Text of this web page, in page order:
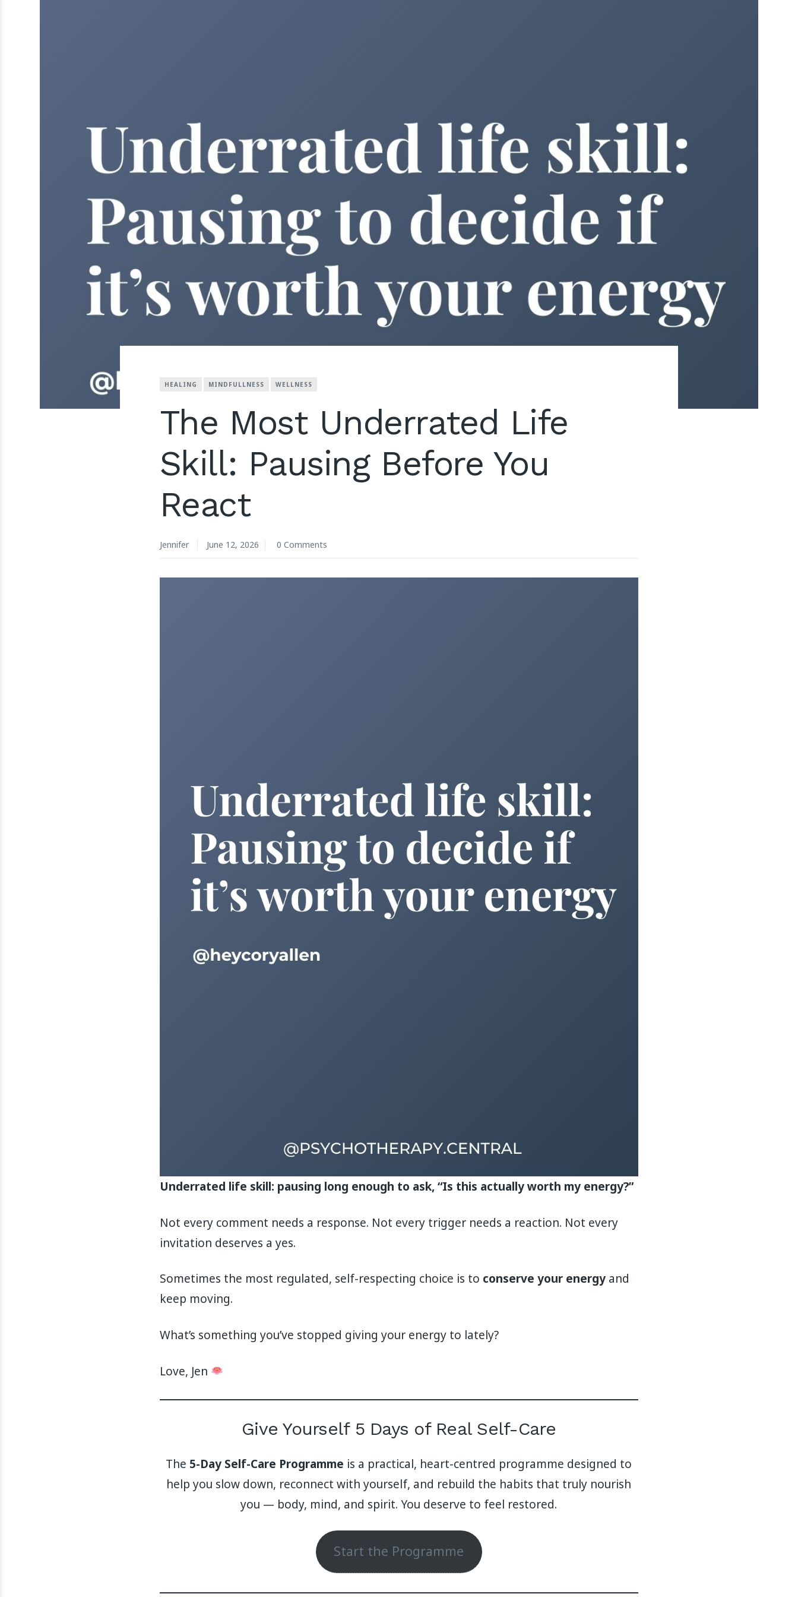
HEALING MINDFULLNESS WELLNESS
The Most Underrated Life
Skill: Pausing Before You
React
Jennifer June 12, 2026 0 Comments
Underrated life skill: pausing long enough to ask, “Is this actually worth my energy?”
Not every comment needs a response. Not every trigger needs a reaction. Not every
invitation deserves a yes.
Sometimes the most regulated, self-respecting choice is to conserve your energyand
keep moving.
What’s something you’ve stopped giving your energy to lately?
Love, Jen
Give Yourself 5 Days of Real Self-Care
The 5-Day Self-Care Programme is a practical, heart-centred programme designed to
help you slow down, reconnect with yourself, and rebuild the habits that truly nourish
you — body, mind, and spirit. You deserve to feel restored.
Start the Programme